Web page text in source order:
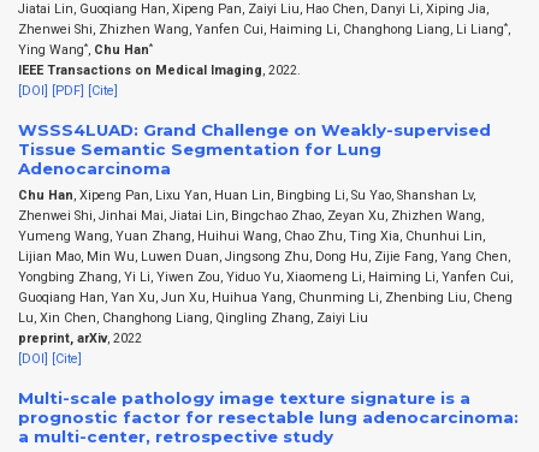
Jiatai Lin, Guoqiang Han, Xipeng Pan, Zaiyi Liu, Hao Chen, Danyi Li, Xiping Jia,
Zhenwei Shi, Zhizhen Wang, Yanfen Cui, Haiming Li, Changhong Liang, Li Liang*,
Ying Wang*, Chu Han*
IEEE Transactions on Medical Imaging, 2022.
[DOI] [PDF] [Cite]
WSSS4LUAD: Grand Challenge on Weakly-supervised
Tissue Semantic Segmentation for Lung
Adenocarcinoma
Chu Han , Xipeng Pan, Lixu Yan, Huan Lin, Bingbing Li, Su Yao, Shanshan Lv,
Zhenwei Shi, Jinhai Mai, Jiatai Lin, Bingchao Zhao, Zeyan Xu, Zhizhen Wang,
Yumeng Wang, Yuan Zhang, Huihui Wang, Chao Zhu, Ting Xia, Chunhui Lin,
Lijian Mao, Min Wu, Luwen Duan, Jingsong Zhu, Dong Hu, Zijie Fang, Yang Chen,
Yongbing Zhang, Yi Li, Yiwen Zou, Yiduo Yu, Xiaomeng Li, Haiming Li, Yanfen Cui,
Guoqiang Han, Yan Xu, Jun Xu, Huihua Yang, Chunming Li, Zhenbing Liu, Cheng
Lu, Xin Chen, Changhong Liang, Qingling Zhang, Zaiyi Liu
preprint, arXiv, 2022
[DOI] [Cite]
Multi-scale pathology image texture signature is a
prognostic factor for resectable lung adenocarcinoma:
a multi-center, retrospective study